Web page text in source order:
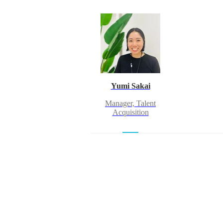
Yumi Sakai
Manager, Talent
Acquisition